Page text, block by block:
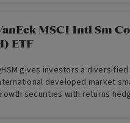
MSCI Intl Sm
ETF
gives investors a
developed market
securities with returns